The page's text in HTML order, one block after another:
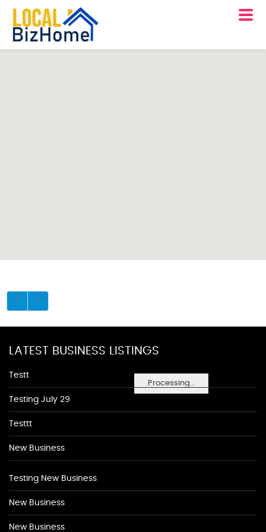
Processing...
LATEST BUSINESS LISTINGS
Testt
Testing July 29
Testtt
New Business
Testing New Business
New Business
New Business